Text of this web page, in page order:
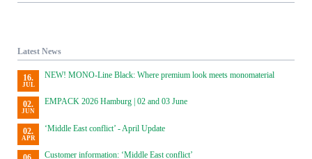
Latest News
16.
JUL
NEW! MONO-Line Black: Where premium look meets monomaterial
02.
JUN
EMPACK 2026 Hamburg | 02 and 03 June
02.
APR
‘Middle East conflict’ - April Update
Customer information: ‘Middle East conflict’